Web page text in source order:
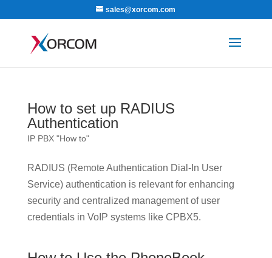
sales@xorcom.com
How to set up RADIUS
Authentication
IP PBX "How to"
RADIUS (Remote Authentication Dial-In User
Service) authentication is relevant for enhancing
security and centralized management of user
credentials in VoIP systems like CPBX5.